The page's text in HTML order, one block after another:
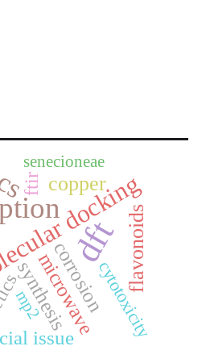
dft
docking
copper
flavonoids
microwave
corrosion
synthesis
issue
ftir
cytotoxicity
senecioneae
mp2